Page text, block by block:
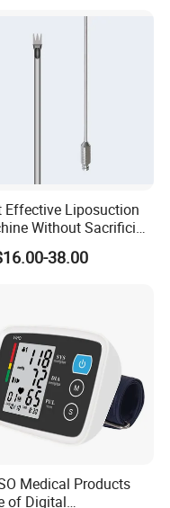
Effective Liposuction
Without Sacrificing
for Fat Aspiration
38.00
Medical Products
of Digital